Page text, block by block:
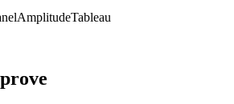
AmplitudeTableau